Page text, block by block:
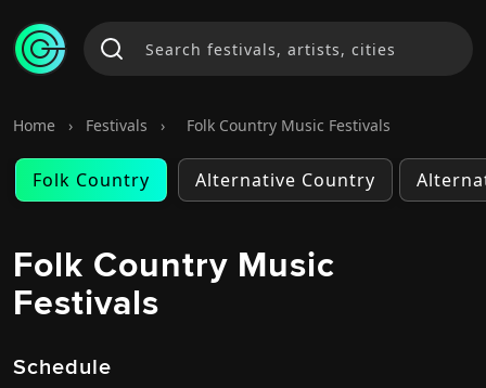
Home › Festivals › Folk Country Music Festivals
Folk Country Alternative Country
Folk Country Music
Festivals
Schedule